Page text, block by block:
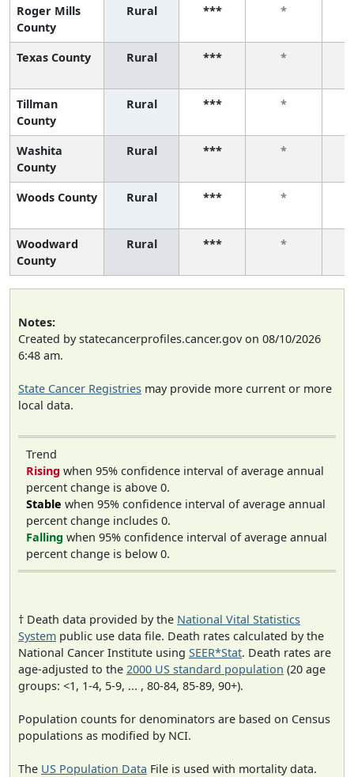
Roger Mills
County
Rural *** *
Texas County Rural *** *
Tillman
County
Rural *** *
Washita
County
Rural *** *
Woods County Rural *** *
Woodward
County
Rural *** *
Notes:
Created by statecancerprofiles.cancer.gov on 08/10/2026
6:48 am.
State Cancer Registries may provide more current or more
local data.
Trend
Rising when 95% confidence interval of average annual
percent change is above 0.
Stable when 95% confidence interval of average annual
percent change includes 0.
Falling when 95% confidence interval of average annual
percent change is below 0.
† Death data provided by the National Vital Statistics
System public use data file. Death rates calculated by the
National Cancer Institute using SEER*Stat. Death rates are
age-adjusted to the 2000 US standard population (20 age
groups: <1, 1-4, 5-9, ... , 80-84, 85-89, 90+).
Population counts for denominators are based on Census
populations as modified by NCI.
The US Population Data File is used with mortality data.